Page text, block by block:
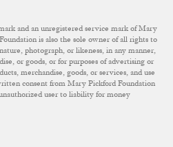
and an unregistered service mark of Mary
is also the sole owner of all rights to
photograph, or likeness, in any manner,
or goods, or for purposes of advertising or
merchandise, goods, or services, and use
consent from Mary Pickford Foundation
user to liability for money